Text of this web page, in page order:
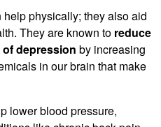
physically; they also aid
They are known to reduce
depression by increasing
in our brain that make
lower blood pressure,